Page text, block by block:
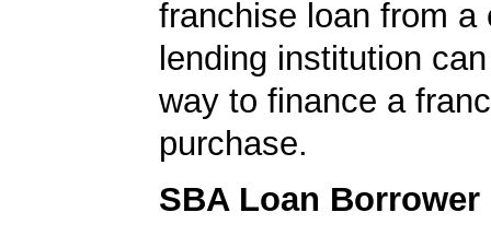
franchise loan from a
lending institution
way to finance a
purchase.
SBA Loan Borrower